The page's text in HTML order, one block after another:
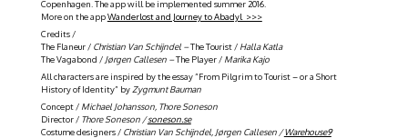
Copenhagen. The app will be implemented summer 2016.
More on the appWanderlost and Journey to Abadyl >>>
Credits /
The Flaneur /Christian Van Schijndel –The Tourist /Halla Katla
The Vagabond /Jørgen Callesen –The Player /Marika Kajo
All characters are inspired by the essay ”From Pilgrim to Tourist – or a Short
History of Identity” by Zygmunt Bauman
Concept / Michael Johansson, Thore Soneson
Director / Thore Soneson /soneson.se
Costume designers / Christian Van Schijndel, Jørgen Callesen /Warehouse9